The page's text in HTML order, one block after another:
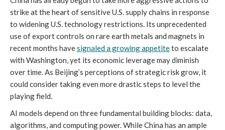
strike at the heart of sensitive U.S. supply chains in response
to widening U.S. technology restrictions. Its unprecedented
use of export controls on rare earth metals and magnets in
recent months havesignaled a growing appetiteto escalate
with Washington, yet its economic leverage may diminish
over time. As Beijing’s perceptions of strategic risk grow, it
could consider taking even more drastic steps to level the
playing field.
AI models depend on three fundamental building blocks: data,
algorithms, and computing power. While China has an ample